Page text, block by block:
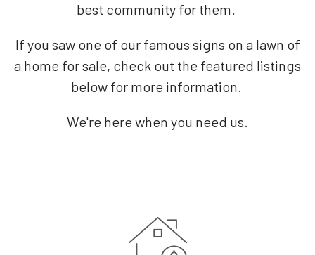
best community for them.
If you saw one of our famous signs on a lawn of
a home for sale, check out the featured listings
below for more information.
We're here when you need us.